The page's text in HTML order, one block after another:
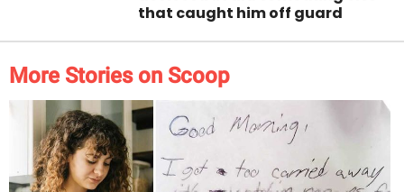
that caught him off guard
More Stories on Scoop